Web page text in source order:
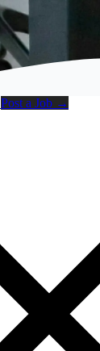
Post a Job →